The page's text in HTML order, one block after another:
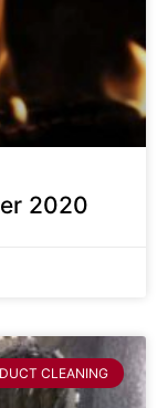
2020
CLEANING